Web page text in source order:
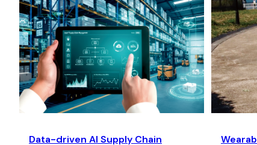
Data-driven AI Supply Chain